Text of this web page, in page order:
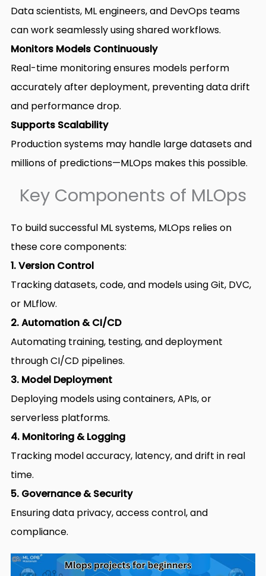
Data scientists, ML engineers, and DevOps teams
can work seamlessly using shared workflows.
Monitors Models Continuously
Real-time monitoring ensures models perform
accurately after deployment, preventing data drift
and performance drop.
Supports Scalability
Production systems may handle large datasets and
millions of predictions—MLOps makes this possible.
Key Components of MLOps
To build successful ML systems, MLOps relies on
these core components:
1. Version Control
Tracking datasets, code, and models using Git, DVC,
or MLflow.
2. Automation & CI/CD
Automating training, testing, and deployment
through CI/CD pipelines.
3. Model Deployment
Deploying models using containers, APIs, or
serverless platforms.
4. Monitoring & Logging
Tracking model accuracy, latency, and drift in real
time.
5. Governance & Security
Ensuring data privacy, access control, and
compliance.